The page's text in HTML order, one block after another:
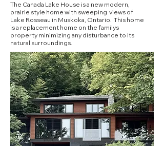
The Canada Lake House is a new modern,
prairie style home with sweeping views of
Lake Rosseau in Muskoka, Ontario. This home
is a replacement home on the familys
property minimizing any disturbance to its
natural surroundings.